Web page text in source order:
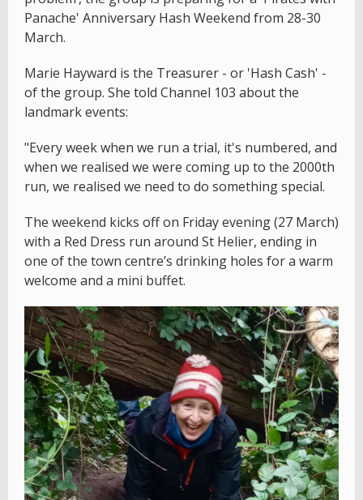
Panache' Anniversary Hash Weekend from 28-30
March.
Marie Hayward is the Treasurer - or 'Hash Cash' -
of the group. She told Channel 103 about the
landmark events:
"Every week when we run a trial, it's numbered, and
when we realised we were coming up to the 2000th
run, we realised we need to do something special.
The weekend kicks off on Friday evening (27 March)
with a Red Dress run around St Helier, ending in
one of the town centre’s drinking holes for a warm
welcome and a mini buffet.